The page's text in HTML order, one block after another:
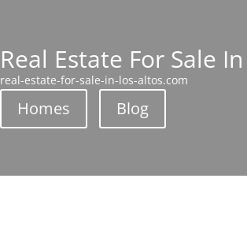
Real Estate For Sale
real-estate-for-sale-in-los-altos.com
Homes Blog